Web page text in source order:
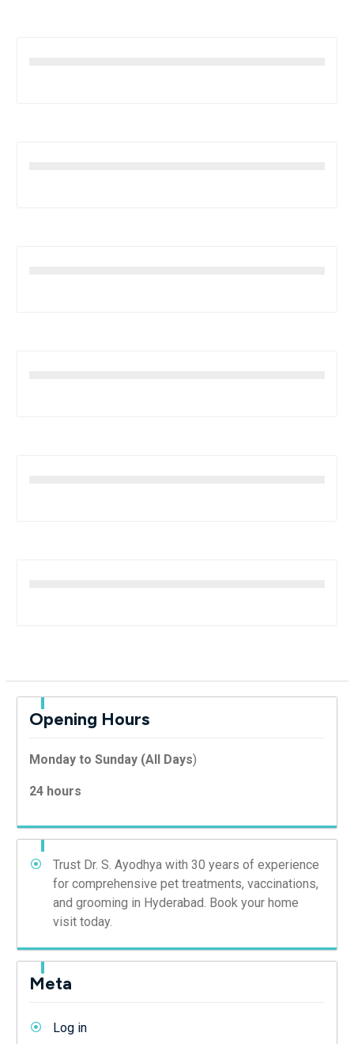
Opening Hours
Monday to Sunday (All Days)
24 hours
Trust Dr. S. Ayodhya with 30 years of experience
for comprehensive pet treatments, vaccinations,
and grooming in Hyderabad. Book your home
visit today.
Meta
Log in